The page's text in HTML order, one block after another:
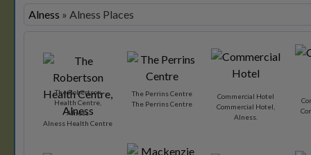
Alness » Alness Places
The Robertson
Health Centre,
Alness
Alness Health Centre
The Perrins Centre
The Perrins Centre
Commercial Hotel
Commercial Hotel,
Alness.